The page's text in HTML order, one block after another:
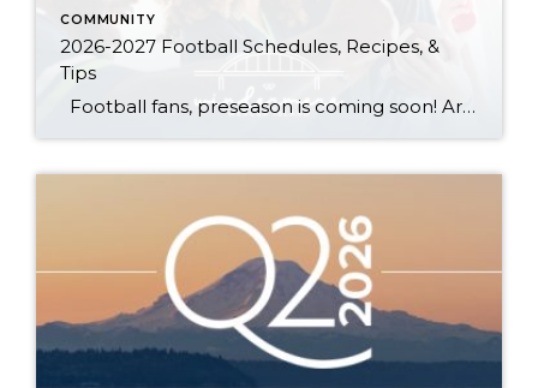
COMMUNITY
2026-2027 Football Schedules, Recipes, &
Tips
Football fans, preseason is coming soon! Are you ready to party like a champ? The separation is in the preparation, so scroll down for printable pro + college schedules, tailgating hacks (including how to pack the perfect cooler!), and favorite gameday recipes. Keep everyone entertained—even during commercials—with our printable football bingo sheets. You can also […]